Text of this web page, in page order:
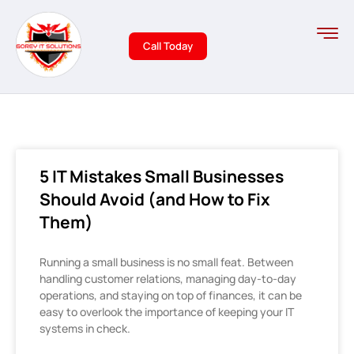
Call Today
5 IT Mistakes Small Businesses
Should Avoid (and How to Fix
Them)
Running a small business is no small feat. Between
handling customer relations, managing day-to-day
operations, and staying on top of finances, it can be
easy to overlook the importance of keeping your IT
systems in check.